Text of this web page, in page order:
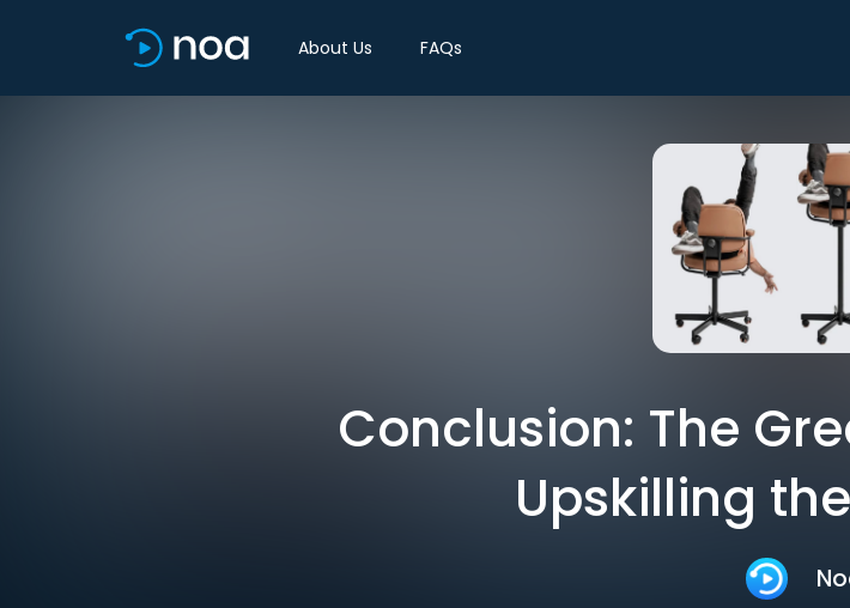
About Us FAQs
Conclusion: The
Upskilling